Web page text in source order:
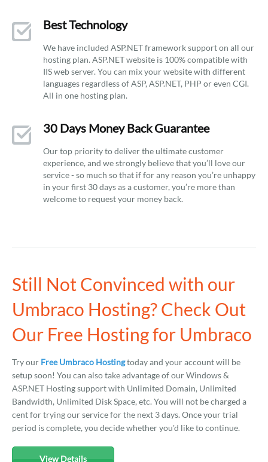
Best Technology
We have included ASP.NET framework support on all our
hosting plan. ASP.NET website is 100% compatible with
IIS web server. You can mix your website with different
languages regardless of ASP, ASP.NET, PHP or even CGI.
All in one hosting plan.
30 Days Money Back Guarantee
Our top priority to deliver the ultimate customer
experience, and we strongly believe that you’ll love our
service - so much so that if for any reason you’re unhappy
in your first 30 days as a customer, you’re more than
welcome to request your money back.
Still Not Convinced with our
Umbraco Hosting? Check Out
Our Free Hosting for Umbraco
Try our Free Umbraco Hostingtoday and your account will be
setup soon! You can also take advantage of our Windows &
ASP.NET Hosting support with Unlimited Domain, Unlimited
Bandwidth, Unlimited Disk Space, etc. You will not be charged a
cent for trying our service for the next 3 days. Once your trial
period is complete, you decide whether you'd like to continue.
View Details